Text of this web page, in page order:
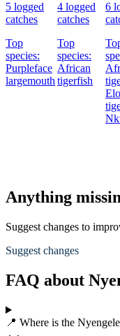
5 logged
catches
Top
species:
Purpleface
largemouth
4 logged
catches
Top
species:
African
tigerfish
6
Anything
Suggest changes to
Suggest changes
FAQ about
📍 Where is the